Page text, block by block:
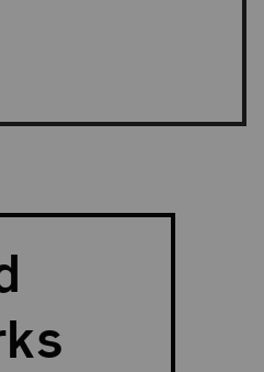
Filter